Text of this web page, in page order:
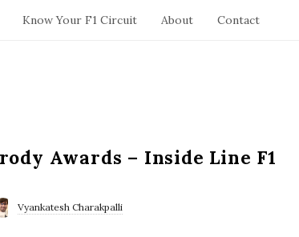
Know Your F1 Circuit About Contact
Awards – Inside Line F1
Vyankatesh Charakpalli